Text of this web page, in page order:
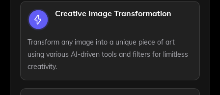
Creative Image Transformation
Transform any image into a unique piece of art
using various AI-driven tools and filters for limitless
creativity.